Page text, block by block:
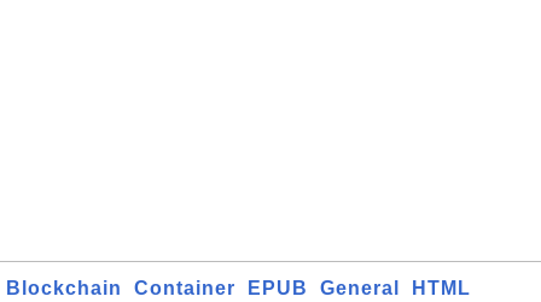
Blockchain Container EPUB General HTML